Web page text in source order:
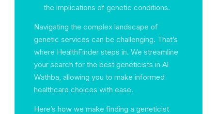
the implications of genetic conditions.
Navigating the complex landscape of
genetic services can be challenging. That’s
where HealthFinder steps in. We streamline
your search for the best geneticists in Al
Wathba, allowing you to make informed
healthcare choices with ease.
Here’s how we make finding a geneticist